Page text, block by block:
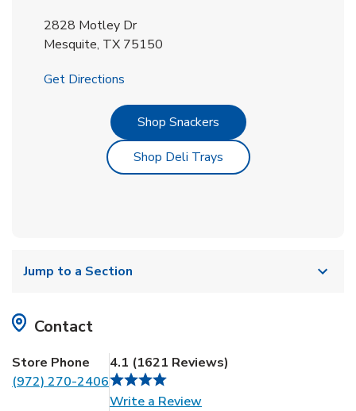
2828 Motley Dr
Mesquite, TX 75150
Get Directions
Shop SnackersLink Opens in New Tab
Shop Deli TraysLink Opens in New Tab
Jump to a Section
Contact
Store Phone
(972) 270-2406
4.1 (1621 Reviews)
Write a ReviewLink Opens in New Tab